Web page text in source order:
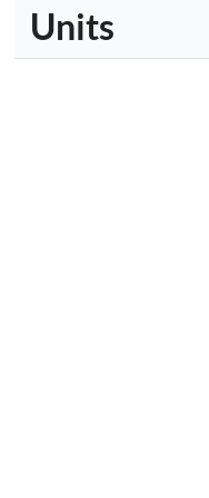
Units